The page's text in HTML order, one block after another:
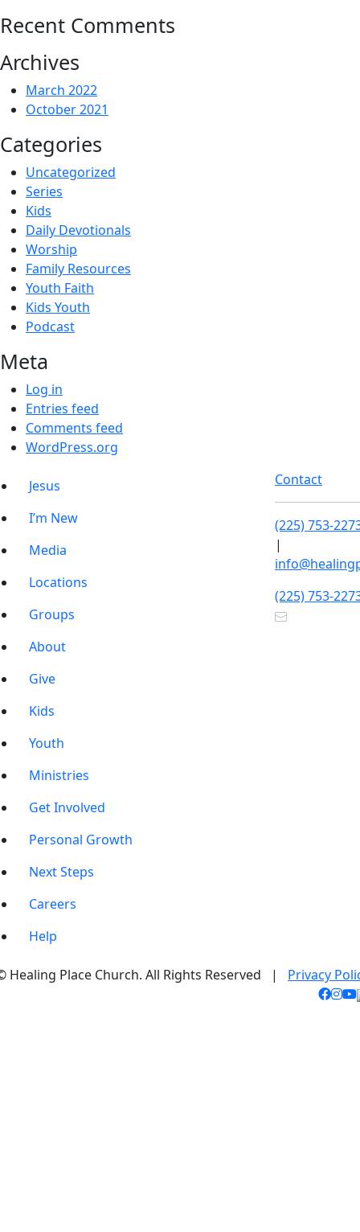
Recent Comments
Archives
March 2022
October 2021
Categories
Uncategorized
Series
Kids
Daily Devotionals
Worship
Family Resources
Youth Faith
Kids Youth
Podcast
Meta
Log in
Entries feed
Comments feed
WordPress.org
Jesus
I’m New
Media
Locations
Groups
About
Give
Kids
Youth
Ministries
Get Involved
Personal Growth
Next Steps
Careers
Help
Contact
(225) 753-
|
(225) 753-
Healing Place Church. All Rights Reserved | Privacy